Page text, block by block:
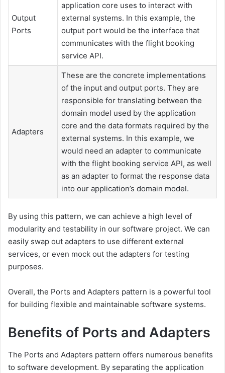
Output
Ports
application core uses to interact with
external systems. In this example, the
output port would be the interface that
communicates with the flight booking
service API.
Adapters
These are the concrete implementations
of the input and output ports. They are
responsible for translating between the
domain model used by the application
core and the data formats required by the
external systems. In this example, we
would need an adapter to communicate
with the flight booking service API, as well
as an adapter to format the response data
into our application’s domain model.
By using this pattern, we can achieve a high level of
modularity and testability in our software project. We can
easily swap out adapters to use different external
services, or even mock out the adapters for testing
purposes.
Overall, the Ports and Adapters pattern is a powerful tool
for building flexible and maintainable software systems.
Benefits of Ports and Adapters
The Ports and Adapters pattern offers numerous benefits
to software development. By separating the application